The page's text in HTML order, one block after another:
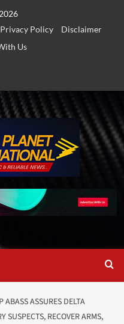
Privacy Policy
Disclaimer
Us
ABASS ASSURES DELTA
SUSPECTS, RECOVER ARMS,